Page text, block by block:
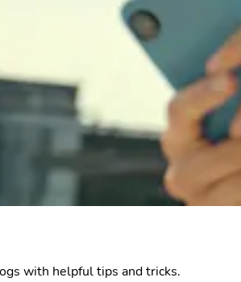
with helpful tips and tricks.